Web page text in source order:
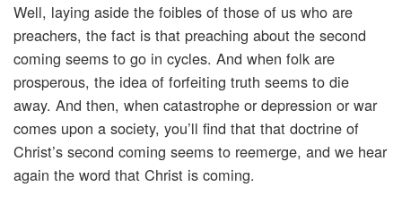
Well, laying aside the foibles of those of us who are
preachers, the fact is that preaching about the second
coming seems to go in cycles. And when folk are
prosperous, the idea of forfeiting truth seems to die
away. And then, when catastrophe or depression or war
comes upon a society, you’ll find that that doctrine of
Christ’s second coming seems to reemerge, and we hear
again the word that Christ is coming.